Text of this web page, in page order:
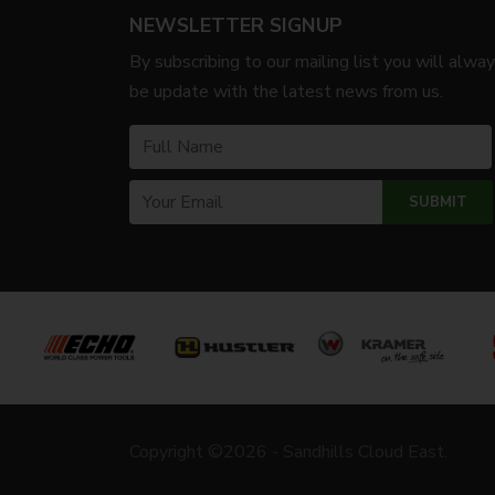
NEWSLETTER SIGNUP
By subscribing to our mailing list you will
be update with the latest news from us.